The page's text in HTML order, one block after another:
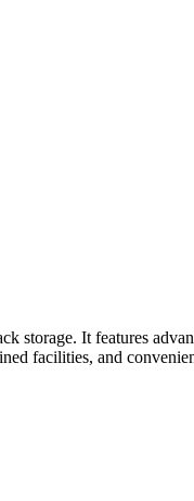
storage. It features
facilities, and